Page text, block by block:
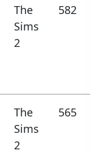
The
Sims
2
582
The
Sims
2
565